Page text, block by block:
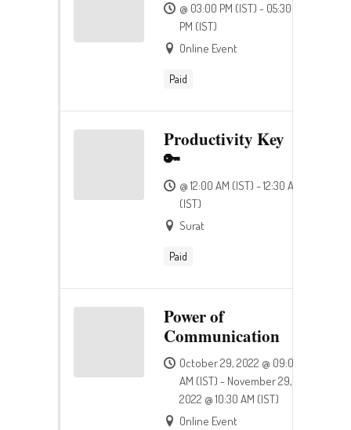
@ 03:00 PM (IST) - 05:30
PM (IST)
Online Event
Paid
Productivity Key
🔑
@ 12:00 AM (IST) - 12:30 AM
(IST)
Surat
Paid
Power of
Communication
October 29, 2022 @ 09:00
AM (IST) - November 29,
2022 @ 10:30 AM (IST)
Online Event